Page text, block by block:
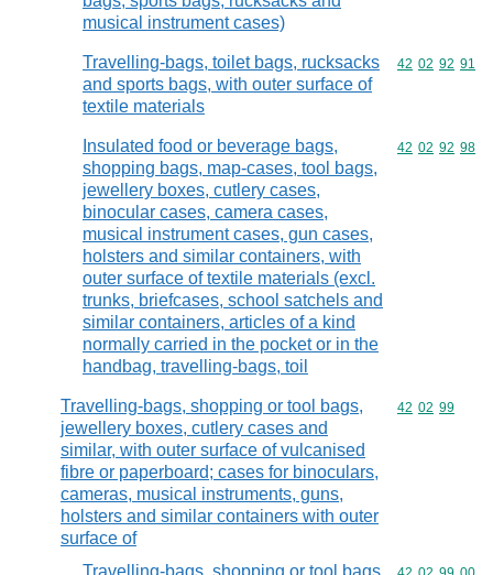
musical instrument cases)
Travelling-bags, toilet bags, rucksacks
and sports bags, with outer surface of
textile materials
Commodity
42 02 92 91
Insulated food or beverage bags,
shopping bags, map-cases, tool bags,
jewellery boxes, cutlery cases,
binocular cases, camera cases,
musical instrument cases, gun cases,
holsters and similar containers, with
outer surface of textile materials (excl.
trunks, briefcases, school satchels and
similar containers, articles of a kind
normally carried in the pocket or in the
handbag, travelling-bags, toil
Commodity
42 02 92 98
Travelling-bags, shopping or tool bags,
jewellery boxes, cutlery cases and
similar, with outer surface of vulcanised
fibre or paperboard; cases for binoculars,
cameras, musical instruments, guns,
holsters and similar containers with outer
surface of
Commodity
42 02 99